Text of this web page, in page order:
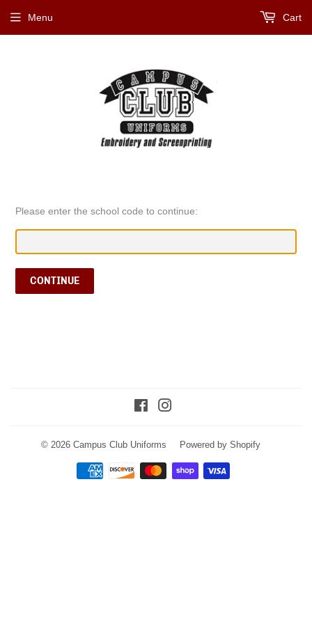
Menu Cart
Please enter the school code to continue:
CONTINUE
Facebook
© 2026 Campus Club Uniforms Powered by Shopify
Payment